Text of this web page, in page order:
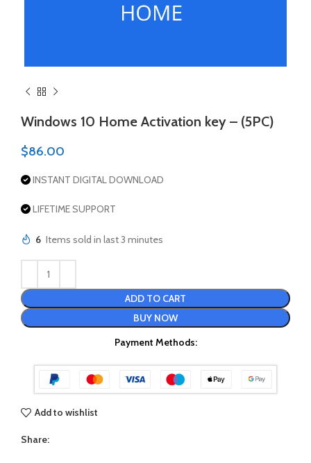
Windows 10 Home Activation key – (5PC)
$86.00
INSTANT DIGITAL DOWNLOAD
LIFETIME SUPPORT
6 Items sold in last 3 minutes
ADD TO CART
BUY NOW
Payment Methods:
Add to wishlist
Share: